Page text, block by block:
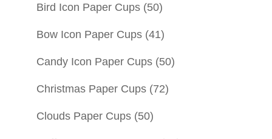
Bird Icon Paper Cups (50)
Bow Icon Paper Cups (41)
Candy Icon Paper Cups (50)
Christmas Paper Cups (72)
Clouds Paper Cups (50)